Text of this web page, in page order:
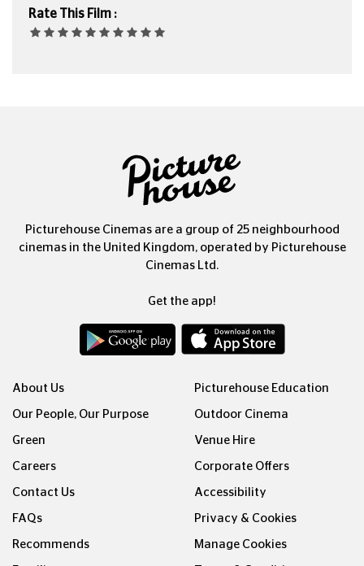
Rate This Film :
Picturehouse Cinemas are a group of 25 neighbourhood
cinemas in the United Kingdom, operated by Picturehouse
Cinemas Ltd.
Get the app!
About Us
Our People, Our Purpose
Green
Careers
Contact Us
FAQs
Recommends
Picturehouse Education
Outdoor Cinema
Venue Hire
Corporate Offers
Accessibility
Privacy & Cookies
Manage Cookies